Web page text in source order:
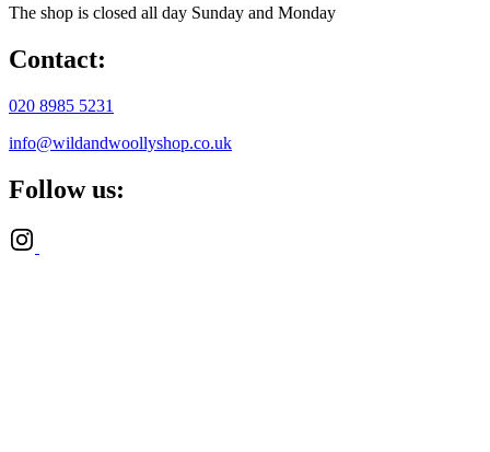
The shop is closed all day Sunday and Monday
Contact:
020 8985 5231
info@wildandwoollyshop.co.uk
Follow us: